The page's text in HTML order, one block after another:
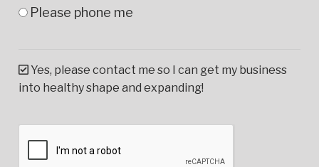
Please phone me
Yes, please contact me so I can get my business
into healthy shape and expanding!